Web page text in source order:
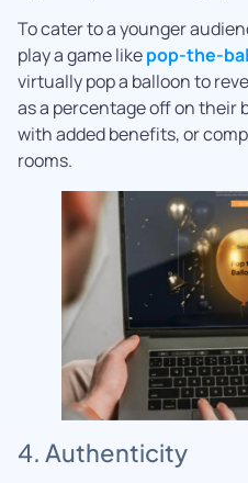
To cater to a younger
play a game likepop-the-
virtually pop a balloon to
as a percentage off on their
with added benefits, or
rooms.
4. Authenticity